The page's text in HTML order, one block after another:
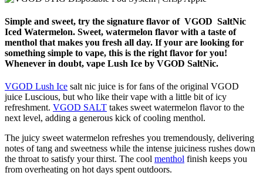
Simple and sweet, try the signature flavor of VGOD SaltNic
Iced Watermelon. Sweet, watermelon flavor with a taste of
menthol that makes you fresh all day. If your are looking for
something simple to vape, this is the right flavor for you!
Whenever in doubt, vape Lush Ice by VGOD SaltNic.
VGOD Lush Ice salt nic juice is for fans of the original VGOD
juice Luscious, but who like their vape with a little bit of icy
refreshment. VGOD SALT takes sweet watermelon flavor to the
next level, adding a generous kick of cooling menthol.
The juicy sweet watermelon refreshes you tremendously, delivering
notes of tang and sweetness while the intense juiciness rushes down
the throat to satisfy your thirst. The cool menthol finish keeps you
from overheating on hot days spent outdoors.